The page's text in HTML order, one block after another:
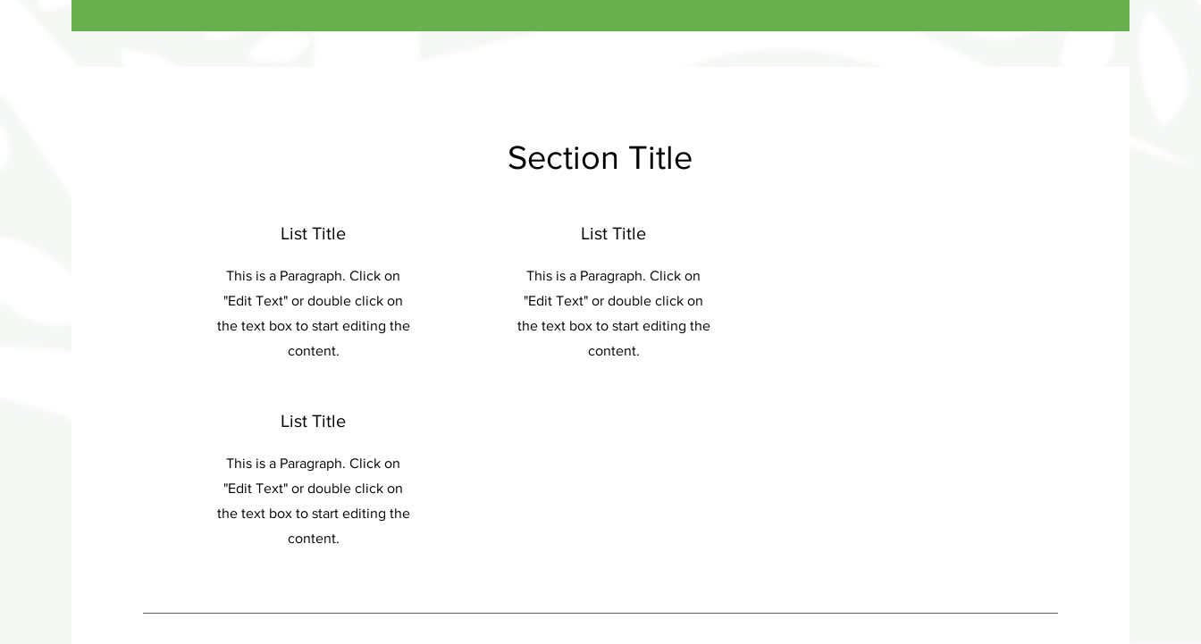
Section Title
List Title
This is a Paragraph. Click on
"Edit Text" or double click on
the text box to start editing the
content.
List Title
This is a Paragraph. Click on
"Edit Text" or double click on
the text box to start editing the
content.
List Title
This is a Paragraph. Click on
"Edit Text" or double click on
the text box to start editing the
content.